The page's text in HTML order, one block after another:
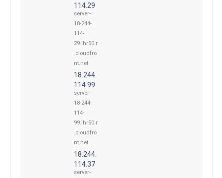
114.29
server-
18-244-
114-
29.lhr50.r
.cloudfro
nt.net
18.244.
114.99
server-
18-244-
114-
99.lhr50.r
.cloudfro
nt.net
18.244.
114.37
server-